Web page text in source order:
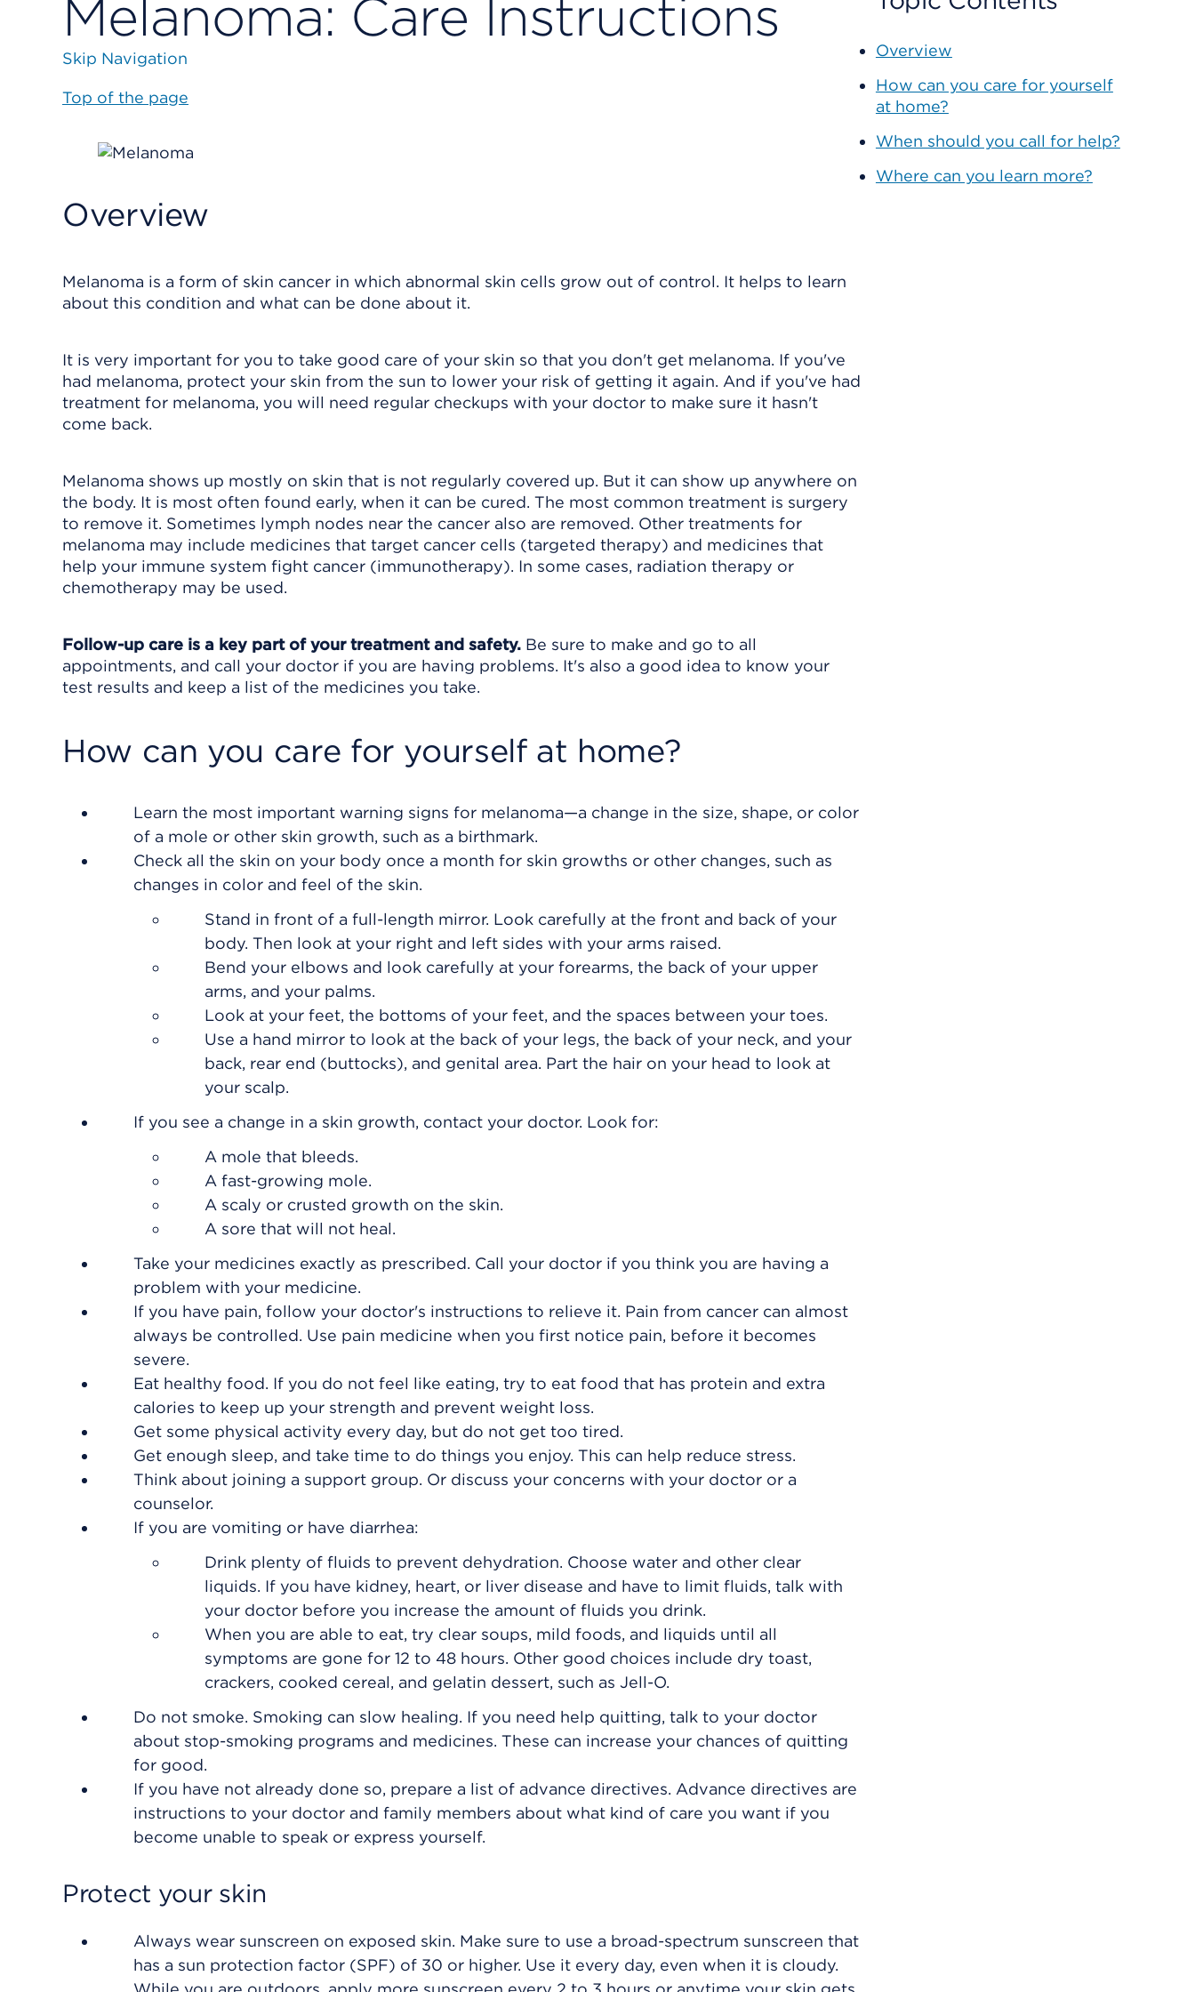
Melanoma: Care Instructions
Skip Navigation
Top of the page
Overview
Melanoma is a form of skin cancer in which abnormal skin cells grow out of control. It helps to learn
about this condition and what can be done about it.
It is very important for you to take good care of your skin so that you don't get melanoma. If you've
had melanoma, protect your skin from the sun to lower your risk of getting it again. And if you've had
treatment for melanoma, you will need regular checkups with your doctor to make sure it hasn't
come back.
Melanoma shows up mostly on skin that is not regularly covered up. But it can show up anywhere on
the body. It is most often found early, when it can be cured. The most common treatment is surgery
to remove it. Sometimes lymph nodes near the cancer also are removed. Other treatments for
melanoma may include medicines that target cancer cells (targeted therapy) and medicines that
help your immune system fight cancer (immunotherapy). In some cases, radiation therapy or
chemotherapy may be used.
Follow-up care is a key part of your treatment and safety. Be sure to make and go to all
appointments, and call your doctor if you are having problems. It's also a good idea to know your
test results and keep a list of the medicines you take.
How can you care for yourself at home?
Learn the most important warning signs for melanoma—a change in the size, shape, or color
of a mole or other skin growth, such as a birthmark.
Check all the skin on your body once a month for skin growths or other changes, such as
changes in color and feel of the skin.
Stand in front of a full-length mirror. Look carefully at the front and back of your
body. Then look at your right and left sides with your arms raised.
Bend your elbows and look carefully at your forearms, the back of your upper
arms, and your palms.
Look at your feet, the bottoms of your feet, and the spaces between your toes.
Use a hand mirror to look at the back of your legs, the back of your neck, and your
back, rear end (buttocks), and genital area. Part the hair on your head to look at
your scalp.
If you see a change in a skin growth, contact your doctor. Look for:
A mole that bleeds.
A fast-growing mole.
A scaly or crusted growth on the skin.
A sore that will not heal.
Take your medicines exactly as prescribed. Call your doctor if you think you are having a
problem with your medicine.
If you have pain, follow your doctor's instructions to relieve it. Pain from cancer can almost
always be controlled. Use pain medicine when you first notice pain, before it becomes
severe.
Eat healthy food. If you do not feel like eating, try to eat food that has protein and extra
calories to keep up your strength and prevent weight loss.
Get some physical activity every day, but do not get too tired.
Get enough sleep, and take time to do things you enjoy. This can help reduce stress.
Think about joining a support group. Or discuss your concerns with your doctor or a
counselor.
If you are vomiting or have diarrhea:
Drink plenty of fluids to prevent dehydration. Choose water and other clear
liquids. If you have kidney, heart, or liver disease and have to limit fluids, talk with
your doctor before you increase the amount of fluids you drink.
When you are able to eat, try clear soups, mild foods, and liquids until all
symptoms are gone for 12 to 48 hours. Other good choices include dry toast,
crackers, cooked cereal, and gelatin dessert, such as Jell-O.
Do not smoke. Smoking can slow healing. If you need help quitting, talk to your doctor
about stop-smoking programs and medicines. These can increase your chances of quitting
for good.
If you have not already done so, prepare a list of advance directives. Advance directives are
instructions to your doctor and family members about what kind of care you want if you
become unable to speak or express yourself.
Protect your skin
Always wear sunscreen on exposed skin. Make sure to use a broad-spectrum sunscreen that
has a sun protection factor (SPF) of 30 or higher. Use it every day, even when it is cloudy.
Overview
How can you care for yourself
at home?
When should you call for help?
Where can you learn more?